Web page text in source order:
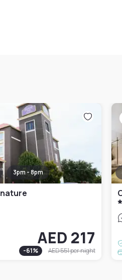
3pm - 8pm
AED 217
-61% AED 551per night